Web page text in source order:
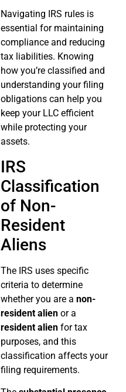
Navigating IRS rules is
essential for maintaining
compliance and reducing
tax liabilities. Knowing
how you’re classified and
understanding your filing
obligations can help you
keep your LLC efficient
while protecting your
assets.
IRS
Classification
of Non-
Resident
Aliens
The IRS uses specific
criteria to determine
whether you are a non-
resident alien or a
resident alien for tax
purposes, and this
classification affects your
filing requirements.